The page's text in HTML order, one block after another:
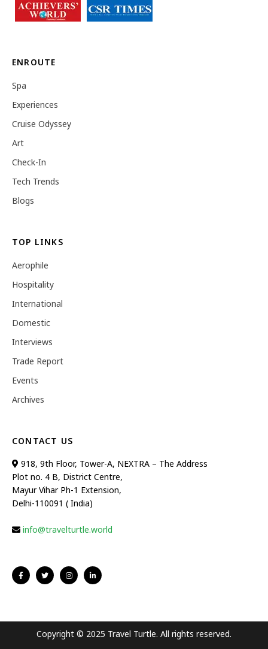
ENROUTE
Spa
Experiences
Cruise Odyssey
Art
Check-In
Tech Trends
Blogs
TOP LINKS
Aerophile
Hospitality
International
Domestic
Interviews
Trade Report
Events
Archives
CONTACT US
918, 9th Floor, Tower-A, NEXTRA – The Address
Plot no. 4 B, District Centre,
Mayur Vihar Ph-1 Extension,
Delhi-110091 ( India)
info@travelturtle.world
Copyright © 2025 Travel Turtle. All rights reserved.